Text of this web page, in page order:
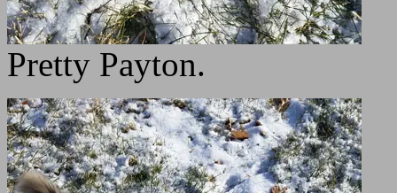
Pretty Payton.